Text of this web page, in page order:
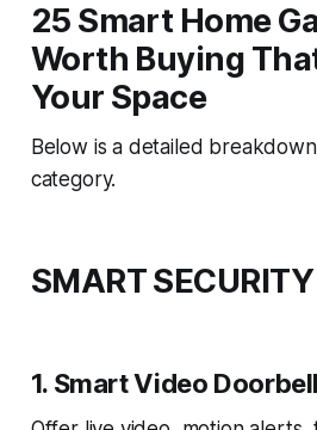
25 Smart Home
Worth Buying
Your Space
Below is a detailed
category.
SMART
1. Smart Video